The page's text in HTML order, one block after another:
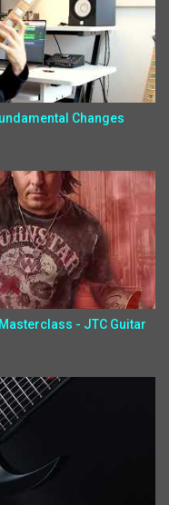
Changes
- JTC Guitar